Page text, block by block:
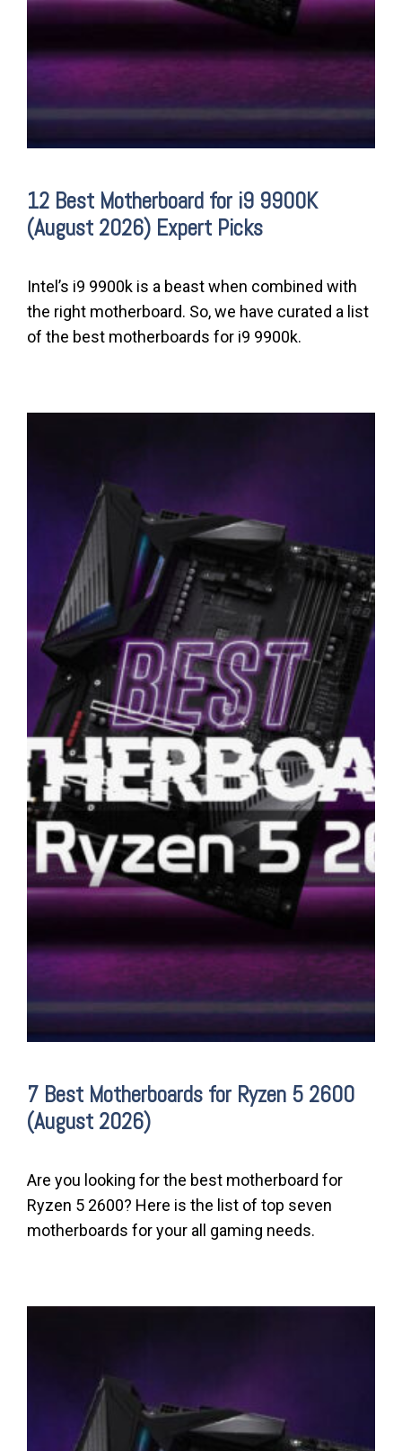
12 Best Motherboard for i9 9900K
(August 2026) Expert Picks
Intel’s i9 9900k is a beast when combined with
the right motherboard. So, we have curated a list
of the best motherboards for i9 9900k.
7 Best Motherboards for Ryzen 5 2600
(August 2026)
Are you looking for the best motherboard for
Ryzen 5 2600? Here is the list of top seven
motherboards for your all gaming needs.